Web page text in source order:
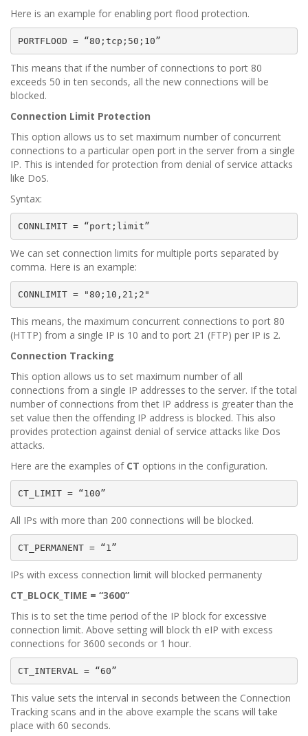
Here is an example for enabling port flood protection.
PORTFLOOD = “80;tcp;50;10”
This means that if the number of connections to port 80
exceeds 50 in ten seconds, all the new connections will be
blocked.
Connection Limit Protection
This option allows us to set maximum number of concurrent
connections to a particular open port in the server from a single
IP. This is intended for protection from denial of service attacks
like DoS.
Syntax:
CONNLIMIT = “port;limit”
We can set connection limits for multiple ports separated by
comma. Here is an example:
CONNLIMIT = "80;10,21;2"
This means, the maximum concurrent connections to port 80
(HTTP) from a single IP is 10 and to port 21 (FTP) per IP is 2.
Connection Tracking
This option allows us to set maximum number of all
connections from a single IP addresses to the server. If the total
number of connections from thet IP address is greater than the
set value then the offending IP address is blocked. This also
provides protection against denial of service attacks like Dos
attacks.
Here are the examples of CT options in the configuration.
CT_LIMIT = “100”
All IPs with more than 200 connections will be blocked.
CT_PERMANENT = “1”
IPs with excess connection limit will blocked permanenty
CT_BLOCK_TIME = “3600”
This is to set the time period of the IP block for excessive
connection limit. Above setting will block th eIP with excess
connections for 3600 seconds or 1 hour.
CT_INTERVAL = “60”
This value sets the interval in seconds between the Connection
Tracking scans and in the above example the scans will take
place with 60 seconds.